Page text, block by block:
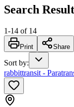
Search
1-14 of 14
Print Share
Sort by:
rabbittransit -